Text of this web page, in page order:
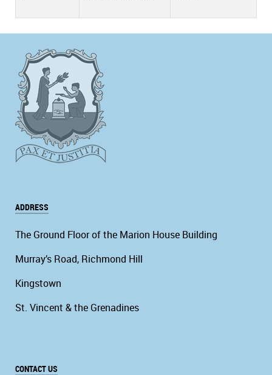
ADDRESS
The Ground Floor of the Marion House Building
Murray’s Road, Richmond Hill
Kingstown
St. Vincent & the Grenadines
CONTACT US